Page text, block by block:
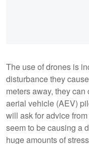
The use of drones is
disturbance they
meters away, they
aerial vehicle (AEV)
will ask for advice
seem to be causing a
huge amounts of